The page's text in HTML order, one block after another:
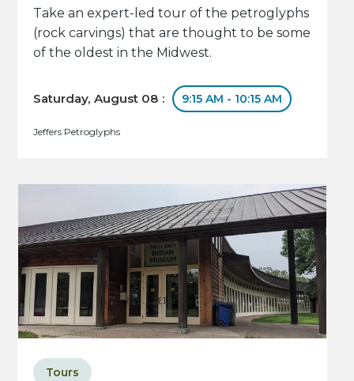
Take an expert-led tour of the petroglyphs
(rock carvings) that are thought to be some
of the oldest in the Midwest.
Saturday, August 08 : 9:15 AM - 10:15 AM
Jeffers Petroglyphs
Tours